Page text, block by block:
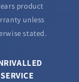
product
unless
stated.
SERVICE